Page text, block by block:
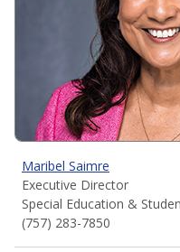
Maribel Saimre
Executive Director
Special Education &
(757) 283-7850